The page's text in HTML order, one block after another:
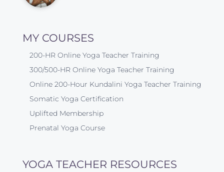
MY COURSES
200-HR Online Yoga Teacher Training
300/500-HR Online Yoga Teacher Training
Online 200-Hour Kundalini Yoga Teacher Training
Somatic Yoga Certification
Uplifted Membership
Prenatal Yoga Course
YOGA TEACHER RESOURCES